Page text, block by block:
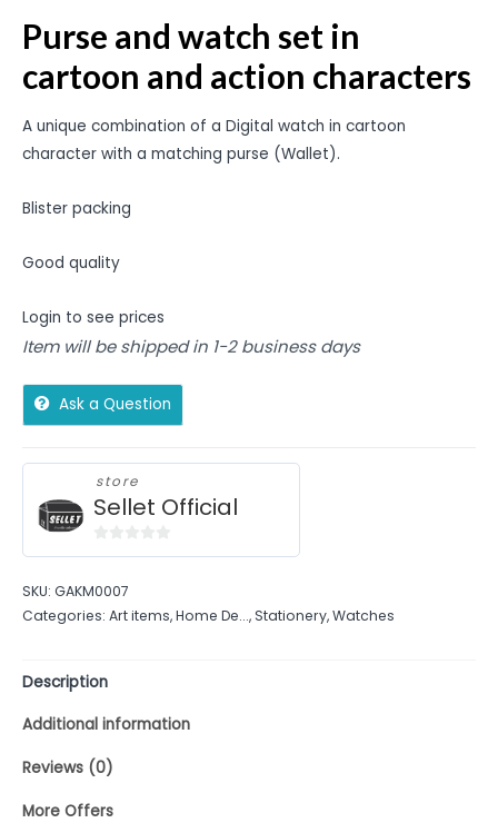
Purse and watch set in
cartoon and action characters
A unique combination of a Digital watch in cartoon
character with a matching purse (Wallet).
Blister packing
Good quality
Login to see prices
Item will be shipped in 1-2 business days
Ask a Question
store
Sellet Official
of
5
SKU: GAKM0007
Categories: Art items,Home De...,Stationery,Watches
Description
Additional information
Reviews (0)
More Offers